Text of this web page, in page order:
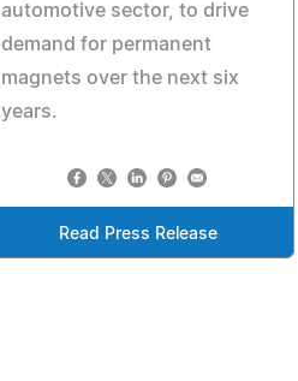
automotive sector, to drive
demand for permanent
magnets over the next six
years.
Read Press Release